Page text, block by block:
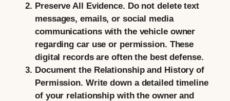
Preserve All Evidence. Do not delete text
messages, emails, or social media
communications with the vehicle owner
regarding car use or permission. These
digital records are often the best defense.
Document the Relationship and History of
Permission. Write down a detailed timeline
of your relationship with the owner and